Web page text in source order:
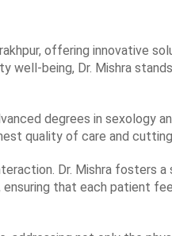
offering innovative
well-being, Dr. Mishra
degrees in sexology
quality of care and
Dr. Mishra fosters
that each patient